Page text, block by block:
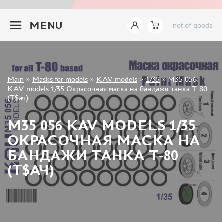
MENU not of goods
Sign in
Registration
Forgot your password?
Main » Masks for models » KAV models »1/35»M35 056
KAV models 1/35 Окрасочная маска на бандажи танка Т-80
(Т$ач)
M35 056 KAV MODELS 1/35
ОКРАСОЧНАЯ МАСКА НА
БАНДАЖИ ТАНКА Т-80
(Т$АЧ)
INSTRUMENTS
LITERATURE
COMPRESSORS, AIRBRUSHES
PHOTO ETCHING
METAL TRACKS
SCALE TRACKS
MASKS FOR MODELS
EDUARD (1891)
KV MODELS (1548)
AML (0)
PASDECALS (16)
MXPRESSION (8)